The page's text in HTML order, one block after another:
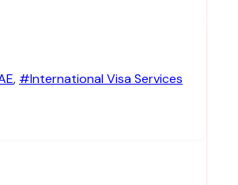
, #International Visa Services